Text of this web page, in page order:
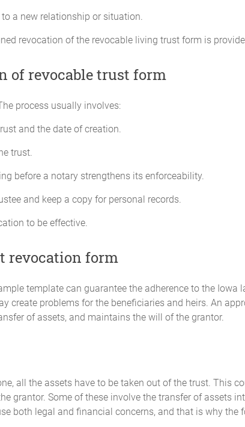
a new relationship or situation.
revocation of the revocable living trust form is
of revocable trust form
process usually involves:
and the date of creation.
trust.
before a notary strengthens its enforceability.
and keep a copy for personal records.
to be effective.
revocation form
template can guarantee the adherence to the Iowa
create problems for the beneficiaries and heirs. An
of assets, and maintains the will of the grantor.
all the assets have to be taken out of the trust. This
grantor. Some of these involve the transfer of assets
both legal and financial concerns, and that is why the